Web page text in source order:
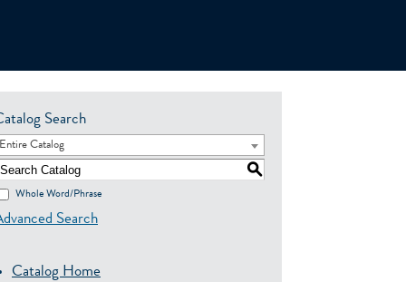
Search
Entire Catalog
S
Whole Word/Phrase
Search
Catalog Home